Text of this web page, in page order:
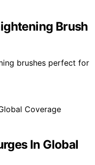
Brush
brushes perfect for
In Global